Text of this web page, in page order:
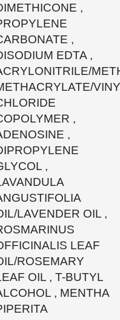
,
,
EDTA ,
,
,
,
LAVENDER OIL ,
LEAF
ROSEMARY
OIL , T-BUTYL
, MENTHA